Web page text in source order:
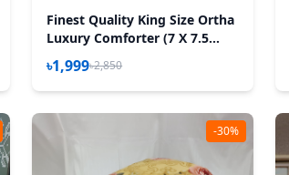
Finest Quality King Size Ortha
Luxury Comforter (7 X 7.5
Feet) - Feather Touch Padding
- Red Sun Flower
৳1,999৳2,850
-30%